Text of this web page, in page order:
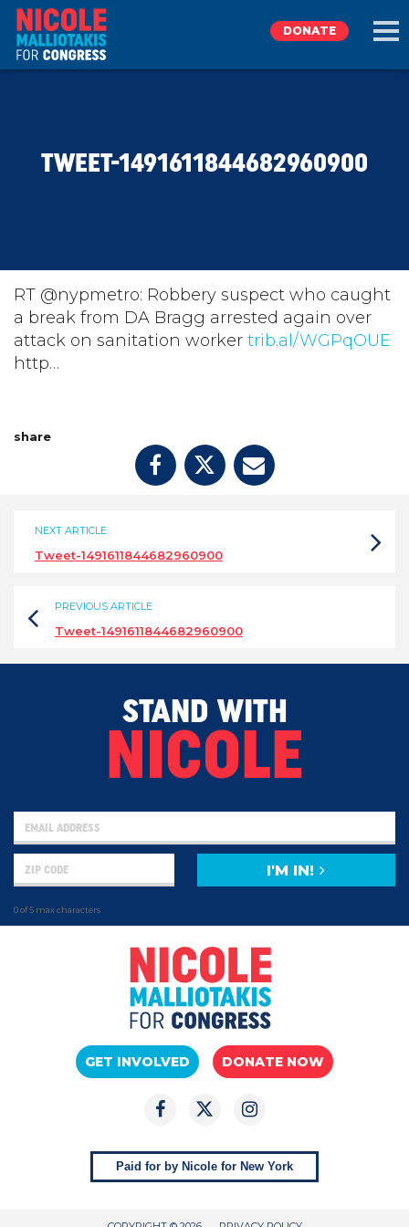
TAKE ACTION
DONATE
DONATE
TWEET-1491611844682960900
RT @nypmetro: Robbery suspect who caught
a break from DA Bragg arrested again over
attack on sanitation worker trib.al/WGPqOUE
http…
share
NEXT ARTICLE
Tweet-1491611844682960900
PREVIOUS ARTICLE
Tweet-1491611844682960900
STAND WITH
NICOLE
0 of 5 max characters
I'M IN!
GET INVOLVED DONATE NOW
Paid for by Nicole for New York